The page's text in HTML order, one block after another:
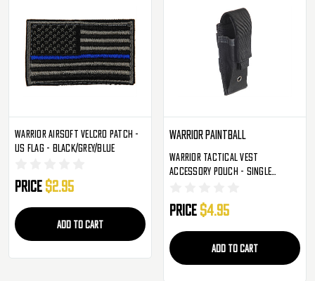
Warrior Airsoft Velcro Patch -
US Flag - Black/Grey/Blue
Price $2.95
ADD TO CART
Warrior Paintball
Warrior Tactical Vest
Accessory Pouch - Single
Price $4.95
ADD TO CART